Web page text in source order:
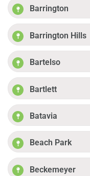
Barrington
Barrington Hills
Bartelso
Bartlett
Batavia
Beach Park
Beckemeyer